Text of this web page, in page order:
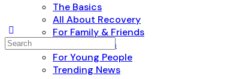
The Basics
All About Recovery
For Family & Friends
Mental Health
For Young People
Trending News
Search